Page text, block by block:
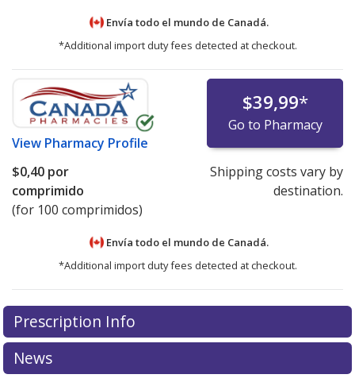
Envía todo el mundo de Canadá.
*Additional import duty fees detected at checkout.
View Pharmacy Profile
$39,99*
Go to Pharmacy
$0,40 por
comprimido
(for 100 comprimidos)
Shipping costs vary by
destination.
Envía todo el mundo de Canadá.
*Additional import duty fees detected at checkout.
There are currently no discount coupons listed
for this medication .
exploreinternational online pharmacyoptions.
Prescription Info
News